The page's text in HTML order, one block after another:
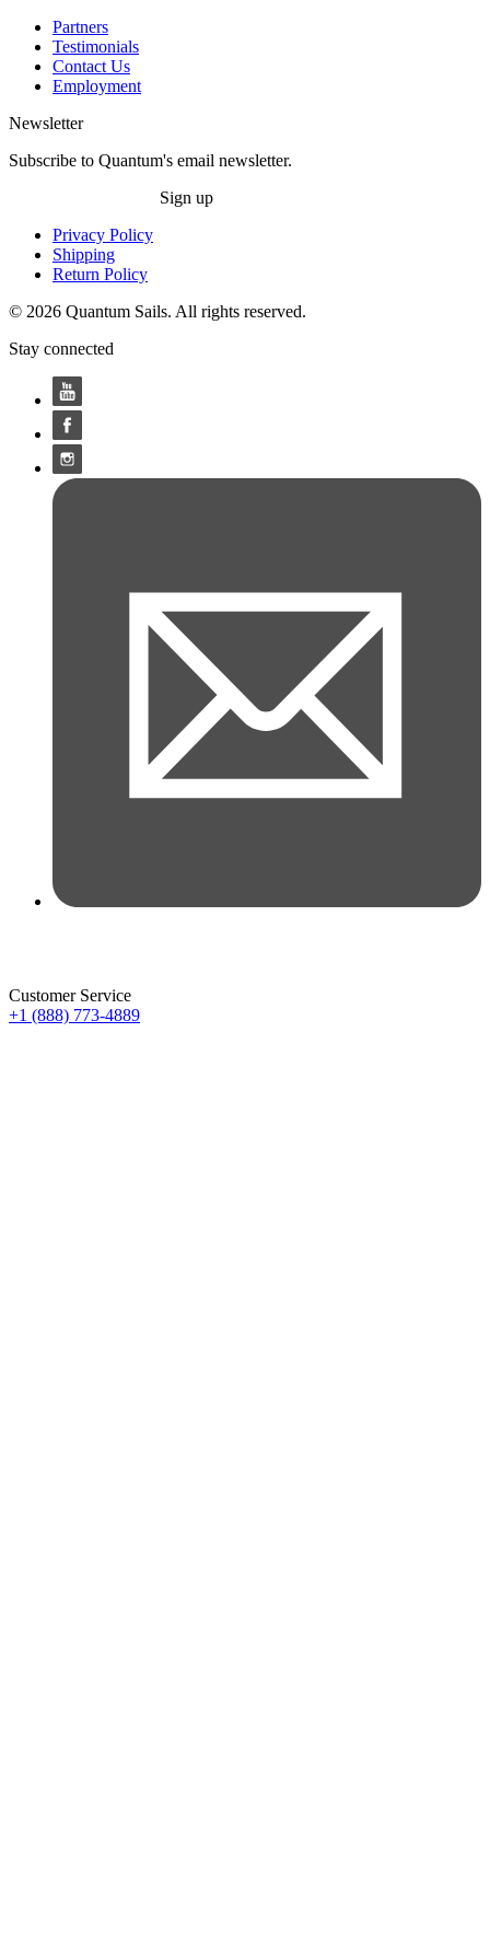
Partners
Testimonials
Contact Us
Employment
Newsletter
Subscribe to Quantum's email newsletter.
Sign up
Privacy Policy
Shipping
Return Policy
© 2026 Quantum Sails. All rights reserved.
Stay connected
Customer Service
+1 (888) 773-4889